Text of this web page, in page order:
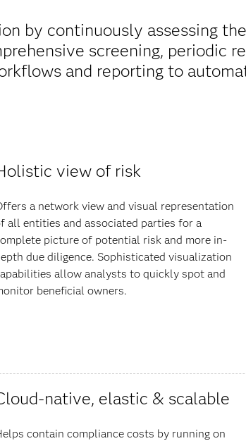
by continuously assessing
screening, periodic
and reporting to
view of risk
a network view and visual representation
all entities and associated parties for a
picture of potential risk and more in-
due diligence. Sophisticated visualization
allow analysts to quickly spot and
beneficial owners.
native, elastic & scalable
contain compliance costs by running on